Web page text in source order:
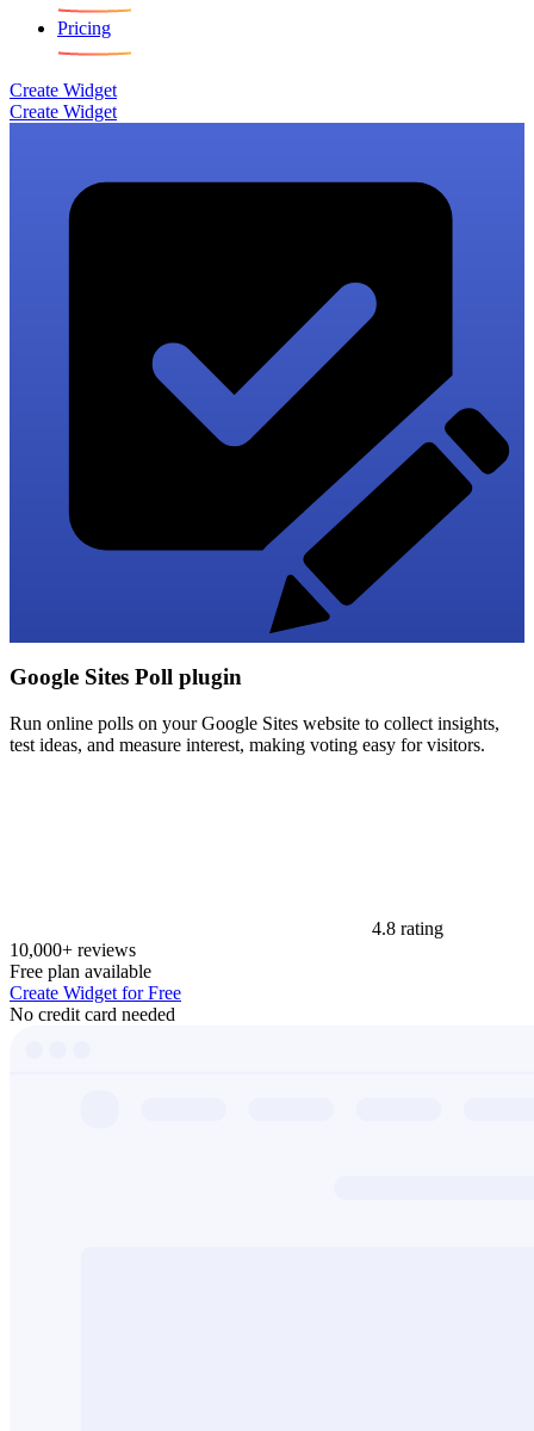
Pricing
Create Widget
Create Widget
Google Sites Poll plugin
Run online polls on your Google Sites website to collect insights,
test ideas, and measure interest, making voting easy for visitors.
4.8 rating
10,000+ reviews
Free plan available
Create Widget for Free
No credit card needed